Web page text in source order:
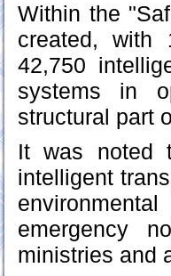
Within the
created, with
42,750
systems in
structural part
It was noted
intelligent
emergency
ministries and